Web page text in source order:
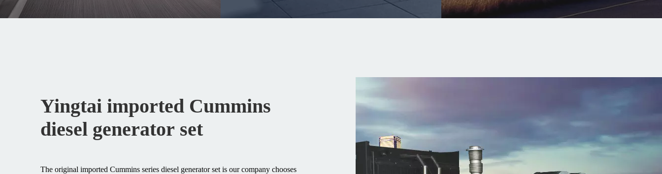
Yingtai imported Cummins
diesel generator set
The original imported Cummins series diesel generator set is our company chooses